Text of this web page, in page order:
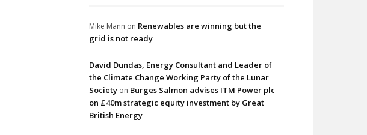
Mike Mann on Renewables are winning but the
grid is not ready
David Dundas, Energy Consultant and Leader of
the Climate Change Working Party of the Lunar
Society on Burges Salmon advises ITM Power plc
on £40m strategic equity investment by Great
British Energy